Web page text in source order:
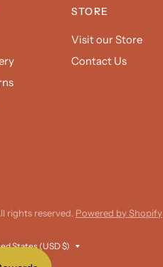
STORE
Visit our Store
Contact Us
rights reserved. Powered by Shopify